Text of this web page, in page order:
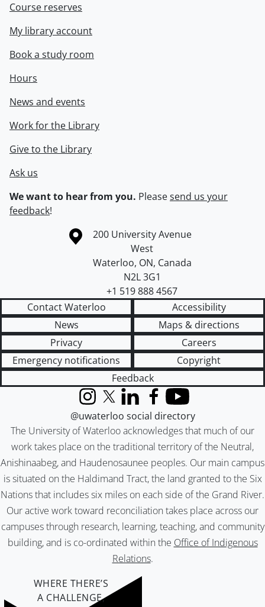
Course reserves
My library account
Book a study room
Hours
News and events
Work for the Library
Give to the Library
Ask us
We want to hear from you. Pleasesend us your
feedback!
Information about the University of Waterloo
Campus map
200 University Avenue
West
Waterloo, ON, Canada
N2L 3G1
+1 519 888 4567
Contact Waterloo
Accessibility
News
Maps & directions
Privacy
Careers
Emergency notifications
Copyright
Feedback
The University of Waterloo acknowledges that much of our
work takes place on the traditional territory of the Neutral,
Anishinaabeg, and Haudenosaunee peoples. Our main campus
is situated on the Haldimand Tract, the land granted to the Six
Nations that includes six miles on each side of the Grand River.
Our active work toward reconciliation takes place across our
campuses through research, learning, teaching, and community
building, and is co-ordinated within the Office of Indigenous
Relations.
InstagramX (formerly Twitter)
LinkedInFacebook
YouTube
@uwaterloo social directory
WHERE THERE’S
A CHALLENGE,